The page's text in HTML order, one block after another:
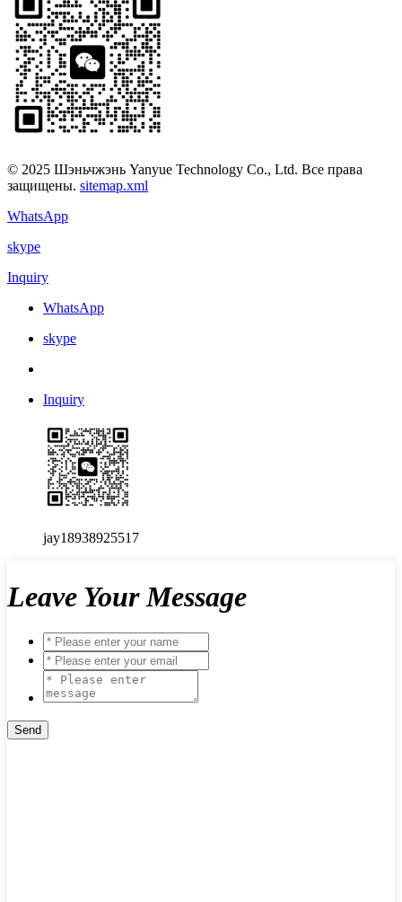
© 2025 Шэньчжэнь Yanyue Technology Co., Ltd. Все права
защищены. sitemap.xml
WhatsApp
skype
Inquiry
WhatsApp
skype
Inquiry
jay18938925517
Leave Your Message